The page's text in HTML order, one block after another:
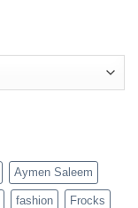
Aymen Saleem
fashion Frocks